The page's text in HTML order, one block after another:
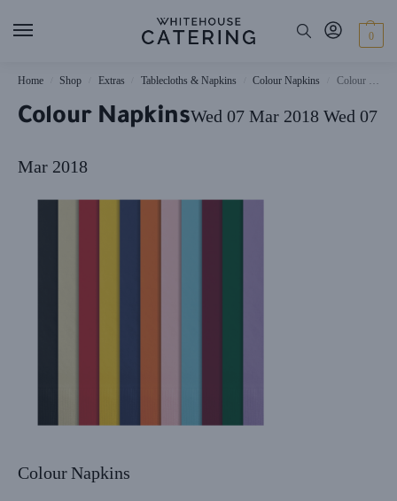
0
Home Shop Extras Tablecloths & Napkins Colour Napkins Colour Napkins
Colour NapkinsWed 07 Mar 2018 Wed 07
Mar 2018
Colour Napkins